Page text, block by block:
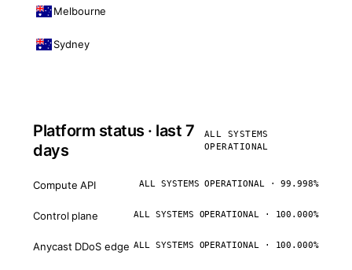
Melbourne
Sydney
Platform status · last 7
days
ALL SYSTEMS
OPERATIONAL
Compute API ALL SYSTEMS OPERATIONAL · 99.998%
Control plane ALL SYSTEMS OPERATIONAL · 100.000%
Anycast DDoS edge ALL SYSTEMS OPERATIONAL · 100.000%